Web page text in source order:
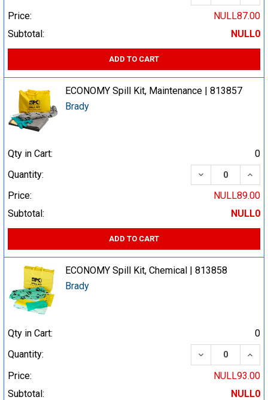
Price:
NULL87.00
Subtotal:
NULL0
ADD TO CART
ECONOMY Spill Kit, Maintenance | 813857
Brady
Qty in Cart:
0
Quantity:
DECREASE
Price:
NULL89.00
Subtotal:
NULL0
ADD TO CART
ECONOMY Spill Kit, Chemical | 813858
Brady
Qty in Cart:
0
Quantity:
DECREASE
Price:
NULL93.00
Subtotal:
NULL0